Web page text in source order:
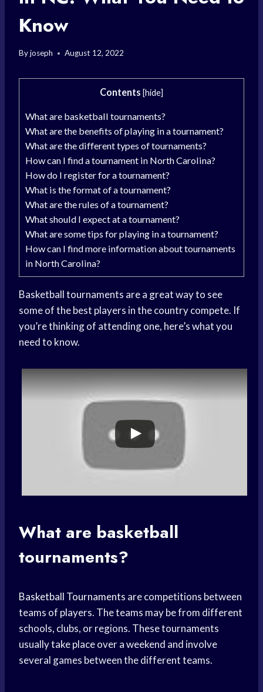
Know
Byjoseph August 12, 2022
Contents [hide]
What are basketball tournaments?
What are the benefits of playing in a tournament?
What are the different types of tournaments?
How can I find a tournament in North Carolina?
How do I register for a tournament?
What is the format of a tournament?
What are the rules of a tournament?
What should I expect at a tournament?
What are some tips for playing in a tournament?
How can I find more information about tournaments
in North Carolina?
Basketball tournaments are a great way to see
some of the best players in the country compete. If
you’re thinking of attending one, here’s what you
need to know.
What are basketball
tournaments?
Basketball Tournaments are competitions between
teams of players. The teams may be from different
schools, clubs, or regions. These tournaments
usually take place over a weekend and involve
several games between the different teams.